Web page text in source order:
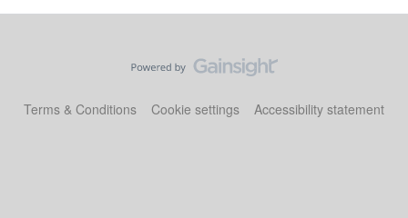
Terms & Conditions Cookie settings Accessibility statement